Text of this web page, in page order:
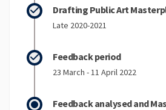
Drafting Public Art
Late 2020-2021
Feedback period
23 March - 11 April 2022
Feedback analysed and